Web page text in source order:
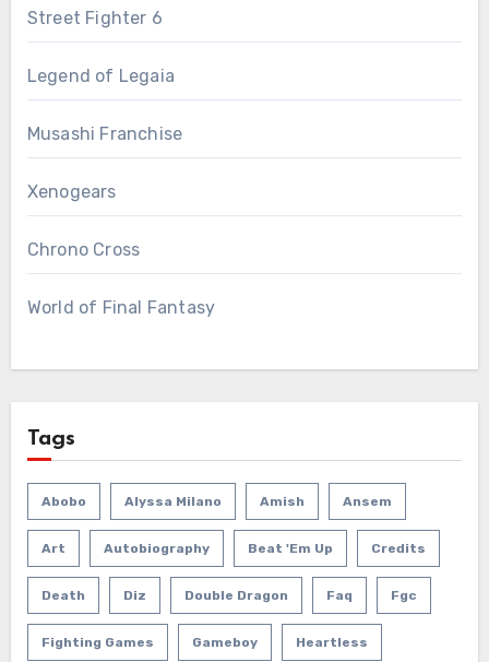
Street Fighter 6
Legend of Legaia
Musashi Franchise
Xenogears
Chrono Cross
World of Final Fantasy
Tags
Abobo Alyssa Milano Amish Ansem
Art Autobiography Beat 'em Up Credits
Death Diz Double Dragon Faq Fgc
Fighting Games Gameboy Heartless